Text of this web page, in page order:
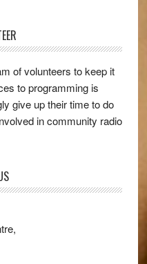
of volunteers to keep it
to programming is
give up their time to do
in community radio